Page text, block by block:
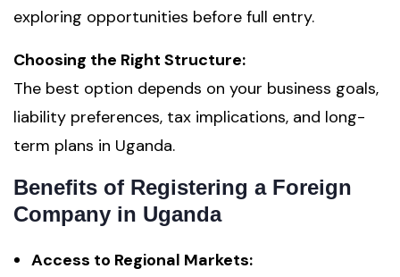
exploring opportunities before full entry.
Choosing the Right Structure:
The best option depends on your business goals,
liability preferences, tax implications, and long-
term plans in Uganda.
Benefits of Registering a Foreign
Company in Uganda
Access to Regional Markets: